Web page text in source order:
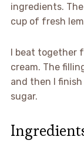
ingredients.
cup of fresh
I beat together
cream. The
and then I
sugar.